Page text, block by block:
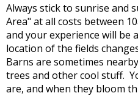
Always stick to sunrise and
Area" at all costs between
and your experience will be
location of the fields
Barns are sometimes
trees and other cool stuff.
are, and when they bloom